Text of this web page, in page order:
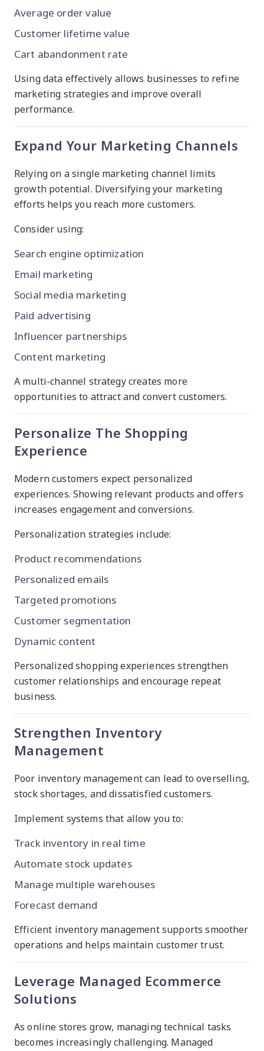
Average order value
Customer lifetime value
Cart abandonment rate
Using data effectively allows businesses to refine
marketing strategies and improve overall
performance.
Expand Your Marketing Channels
Relying on a single marketing channel limits
growth potential. Diversifying your marketing
efforts helps you reach more customers.
Consider using:
Search engine optimization
Email marketing
Social media marketing
Paid advertising
Influencer partnerships
Content marketing
A multi-channel strategy creates more
opportunities to attract and convert customers.
Personalize The Shopping
Experience
Modern customers expect personalized
experiences. Showing relevant products and offers
increases engagement and conversions.
Personalization strategies include:
Product recommendations
Personalized emails
Targeted promotions
Customer segmentation
Dynamic content
Personalized shopping experiences strengthen
customer relationships and encourage repeat
business.
Strengthen Inventory
Management
Poor inventory management can lead to overselling,
stock shortages, and dissatisfied customers.
Implement systems that allow you to:
Track inventory in real time
Automate stock updates
Manage multiple warehouses
Forecast demand
Efficient inventory management supports smoother
operations and helps maintain customer trust.
Leverage Managed Ecommerce
Solutions
As online stores grow, managing technical tasks
becomes increasingly challenging. Managed